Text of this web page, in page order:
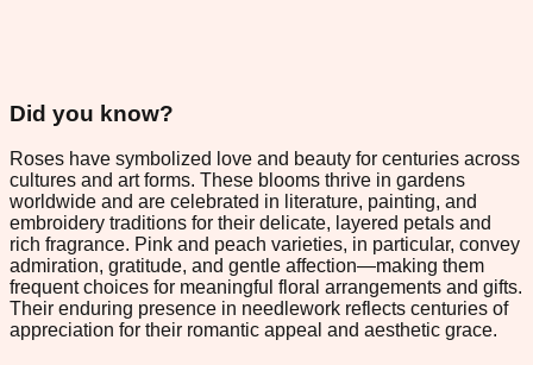
Did you know?
Roses have symbolized love and beauty for centuries across
cultures and art forms. These blooms thrive in gardens
worldwide and are celebrated in literature, painting, and
embroidery traditions for their delicate, layered petals and
rich fragrance. Pink and peach varieties, in particular, convey
admiration, gratitude, and gentle affection—making them
frequent choices for meaningful floral arrangements and gifts.
Their enduring presence in needlework reflects centuries of
appreciation for their romantic appeal and aesthetic grace.